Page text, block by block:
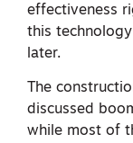
effectiveness
this
later.
The
discussed
while most of